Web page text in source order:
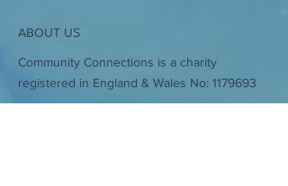
ABOUT US
Community Connections is a charity
registered in England & Wales No: 1179693